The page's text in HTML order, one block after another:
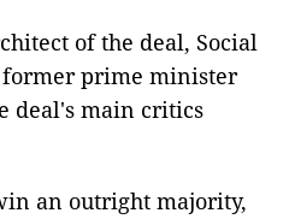
of the deal, Social
former prime minister
deal's main critics
an outright majority,